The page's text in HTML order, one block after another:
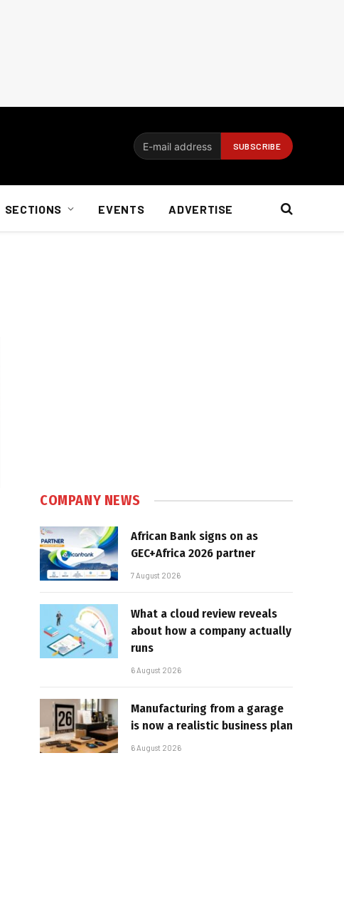
SECTIONS EVENTS ADVERTISE
COMPANY NEWS
African Bank signs on as
GEC+Africa 2026 partner
7 August 2026
What a cloud review reveals
about how a company actually
runs
6 August 2026
Manufacturing from a garage
is now a realistic business plan
6 August 2026